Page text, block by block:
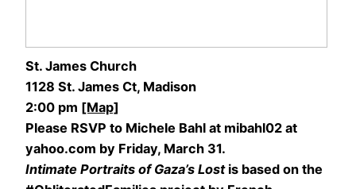
St. James Church
1128 St. James Ct, Madison
2:00 pm [Map]
Please RSVP to Michele Bahl at mibahl02 at
yahoo.com by Friday, March 31.
Intimate Portraits of Gaza’s Lostis based on the